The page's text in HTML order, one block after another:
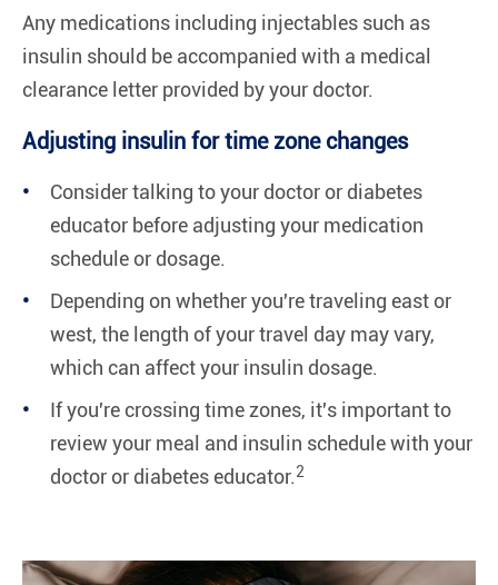
Any medications including injectables such as
insulin should be accompanied with a medical
clearance letter provided by your doctor.
Adjusting insulin for time zone changes
Consider talking to your doctor or diabetes
educator before adjusting your medication
schedule or dosage.
Depending on whether you're traveling east or
west, the length of your travel day may vary,
which can affect your insulin dosage.
If you're crossing time zones, it's important to
review your meal and insulin schedule with your
doctor or diabetes educator.2